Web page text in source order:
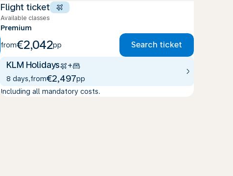
Flight ticket
Available classes
Premium
from€2,042pp Search ticket
KLM Holidays +
8 days,from€2,497pp
Including all mandatory costs.